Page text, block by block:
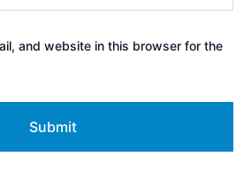
and website in this browser for the